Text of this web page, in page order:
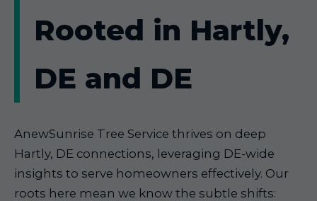
Rooted in Hartly,
DE and DE
AnewSunrise Tree Service thrives on deep
Hartly, DE connections, leveraging DE-wide
insights to serve homeowners effectively. Our
roots here mean we know the subtle shifts: